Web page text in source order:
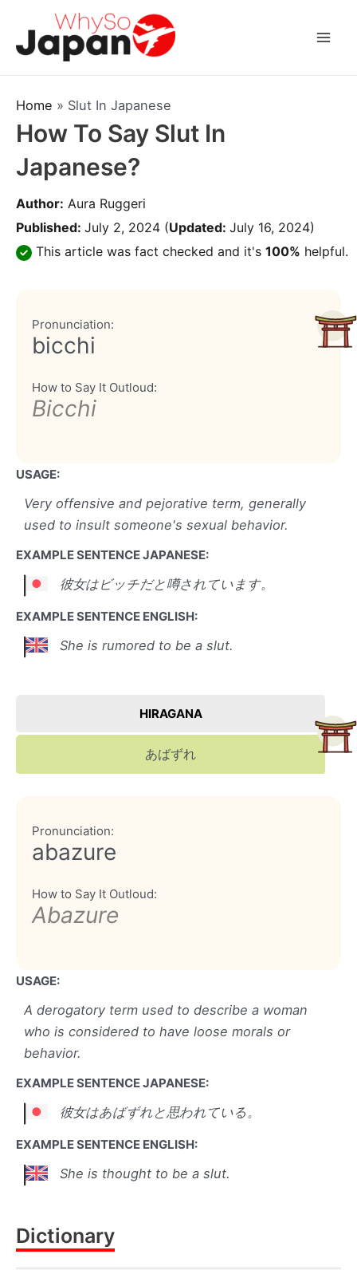
content
Home » Slut In Japanese
How To Say Slut In
Japanese?
Author: Aura Ruggeri
Published: July 2, 2024 (Updated: July 16, 2024)
This article was fact checked and it's 100% helpful.
Pronunciation:
bicchi
How to Say It Outloud:
Bicchi
USAGE:
Very offensive and pejorative term, generally
used to insult someone's sexual behavior.
EXAMPLE SENTENCE JAPANESE:
彼女はビッチだと噂されています。
EXAMPLE SENTENCE ENGLISH:
She is rumored to be a slut.
HIRAGANA
あばずれ
Pronunciation:
abazure
How to Say It Outloud:
Abazure
USAGE:
A derogatory term used to describe a woman
who is considered to have loose morals or
behavior.
EXAMPLE SENTENCE JAPANESE:
彼女はあばずれと思われている。
EXAMPLE SENTENCE ENGLISH:
She is thought to be a slut.
Dictionary